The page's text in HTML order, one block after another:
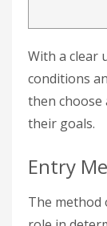
With a clear
conditions
then
their goals.
Entry
The method